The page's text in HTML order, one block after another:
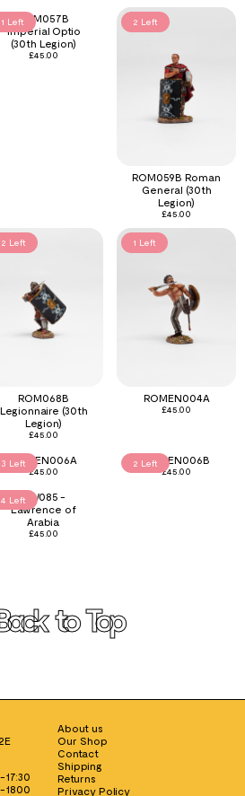
1 LeftROM057B
Imperial Optio
(30th Legion)
£45.00
2 Left
ROM059B Roman
General (30th
Legion)
£45.00
2 Left
ROM068B
Legionnaire (30th
Legion)
£45.00
1 Left
ROMEN004A
£45.00
3 Left
ROMEN006A
£45.00
2 LeftROMEN006B
£45.00
4 LeftGW085 -
Lawrence of
Arabia
£45.00
to Top
17:30
1800
About us
Our Shop
Contact
Shipping
Returns
Privacy Policy